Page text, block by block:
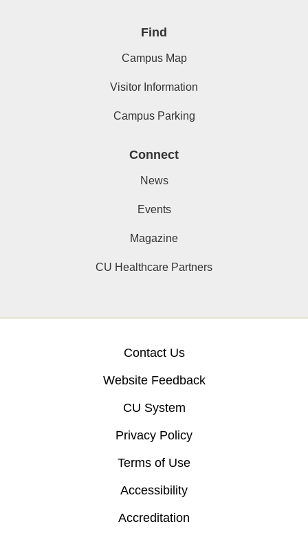
Find
Campus Map
Visitor Information
Campus Parking
Connect
News
Events
Magazine
CU Healthcare Partners
Contact Us
Website Feedback
CU System
Privacy Policy
Terms of Use
Accessibility
Accreditation